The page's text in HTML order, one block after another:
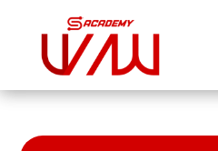
Dashboard